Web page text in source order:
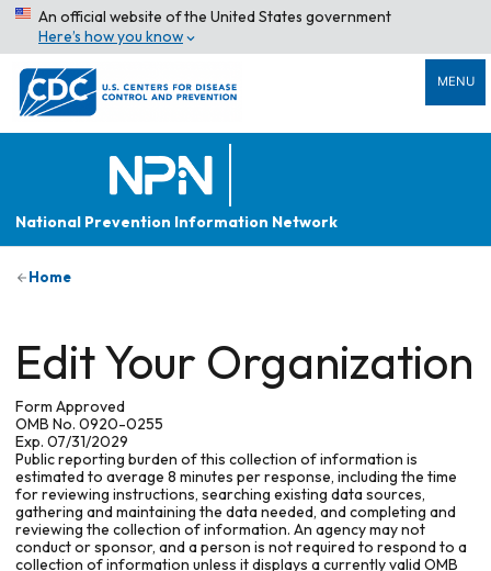
An official website of the United States government
Here’s how you know
MENU
National Prevention Information Network
Home
Edit Your Organization
Form Approved
OMB No. 0920-0255
Exp. 07/31/2029
Public reporting burden of this collection of information is
estimated to average 8 minutes per response, including the time
for reviewing instructions, searching existing data sources,
gathering and maintaining the data needed, and completing and
reviewing the collection of information. An agency may not
conduct or sponsor, and a person is not required to respond to a
collection of information unless it displays a currently valid OMB